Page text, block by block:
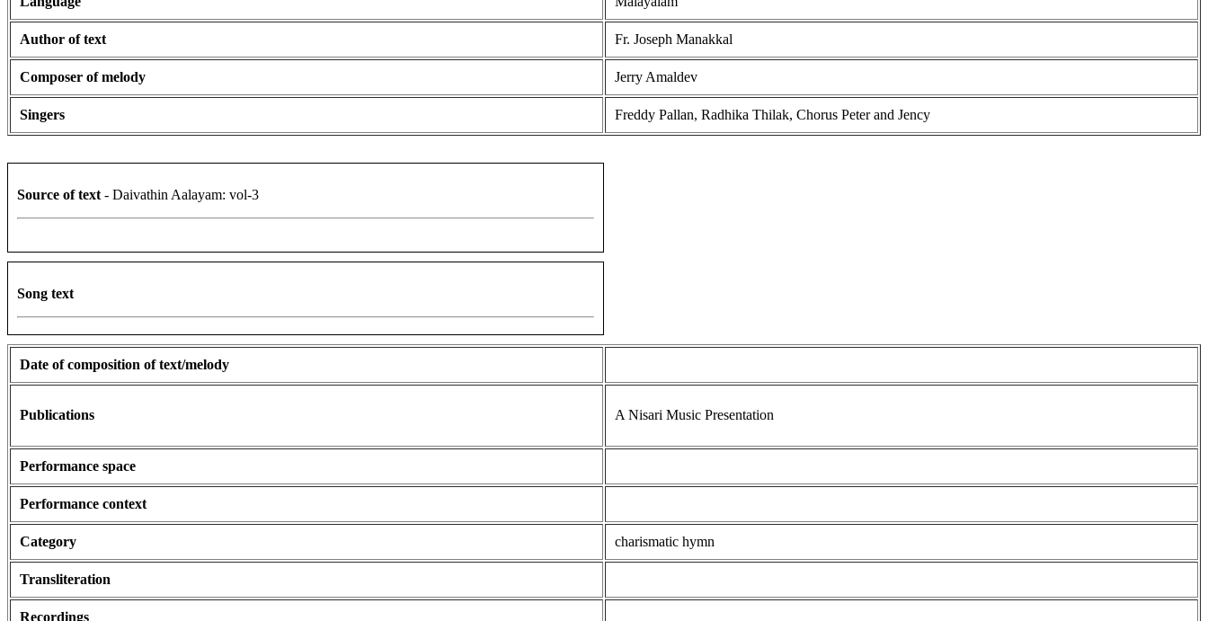
Author of text Fr. Joseph Manakkal
Composer of melody Jerry Amaldev
Singers Freddy Pallan, Radhika Thilak, Chorus Peter and Jency
Source of text - Daivathin Aalayam: vol-3
Song text
Date of composition of text/melody
Publications A Nisari Music Presentation
Performance space
Performance context
Category charismatic hymn
Transliteration
Recordings